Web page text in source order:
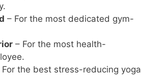
– For the most dedicated gym-
– For the most health-
For the best stress-reducing yoga